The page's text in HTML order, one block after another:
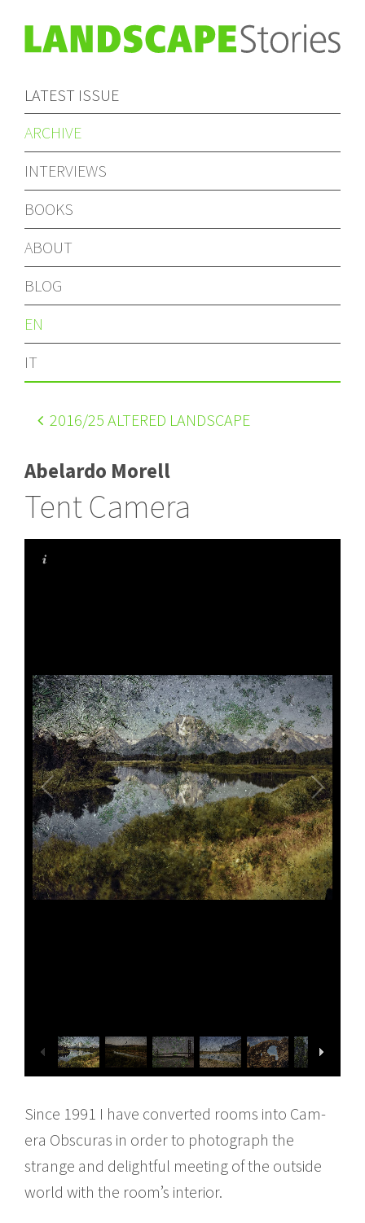
LATEST ISSUE
ARCHIVE
INTERVIEWS
BOOKS
ABOUT
BLOG
EN
IT
2016/25 ALTERED LANDSCAPE
Abelardo Morell
Tent Camera
Since 1991 I have con­verted rooms into Cam­
era Obscuras in order to pho­to­graph the
strange and delight­ful meet­ing of the out­side
world with the room’s inte­rior.